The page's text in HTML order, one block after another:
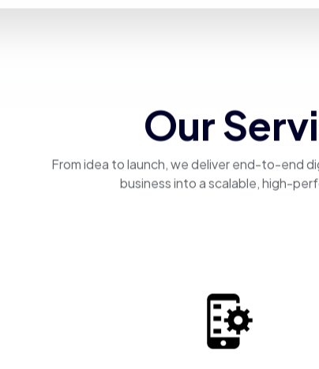
Our
From idea to launch, we deliver end-to-end
business into a scalable, high-